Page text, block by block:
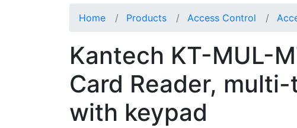
Home Products Access Control
Kantech KT-MUL-
Card Reader,
with keypad